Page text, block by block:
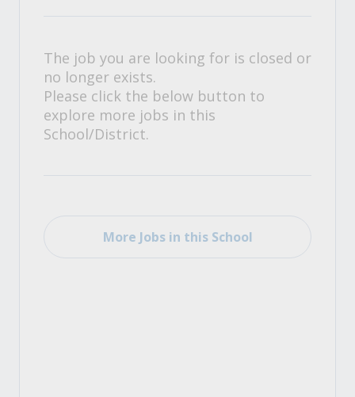
The job you are looking for is closed or
no longer exists.
Please click the below button to
explore more jobs in this
School/District.
More Jobs in this School